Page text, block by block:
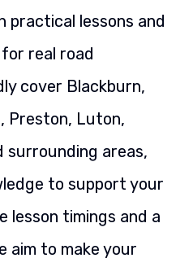
practical lessons and
real road
cover Blackburn,
Preston, Luton,
surrounding areas,
to support your
lesson timings and a
aim to make your